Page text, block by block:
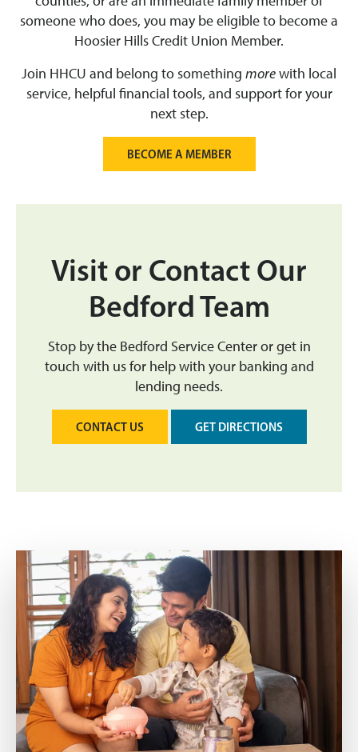
someone who does, you may be eligible to become a
Hoosier Hills Credit Union Member.
Join HHCU and belong to something morewith local
service, helpful financial tools, and support for your
next step.
BECOME A MEMBER
Visit or Contact Our
Bedford Team
Stop by the Bedford Service Center or get in
touch with us for help with your banking and
lending needs.
CONTACT US GET DIRECTIONS